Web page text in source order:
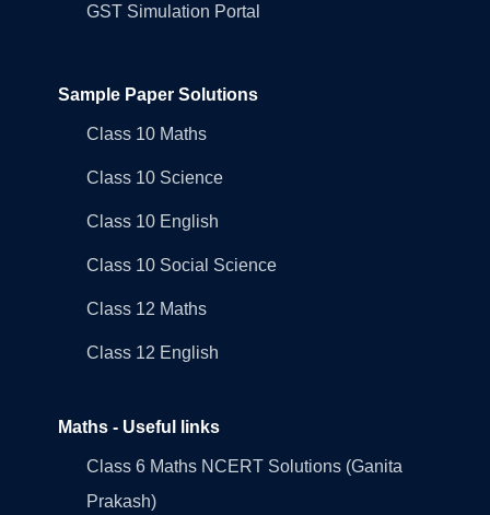
GST Simulation Portal
Sample Paper Solutions
Class 10 Maths
Class 10 Science
Class 10 English
Class 10 Social Science
Class 12 Maths
Class 12 English
Maths - Useful links
Class 6 Maths NCERT Solutions (Ganita
Prakash)